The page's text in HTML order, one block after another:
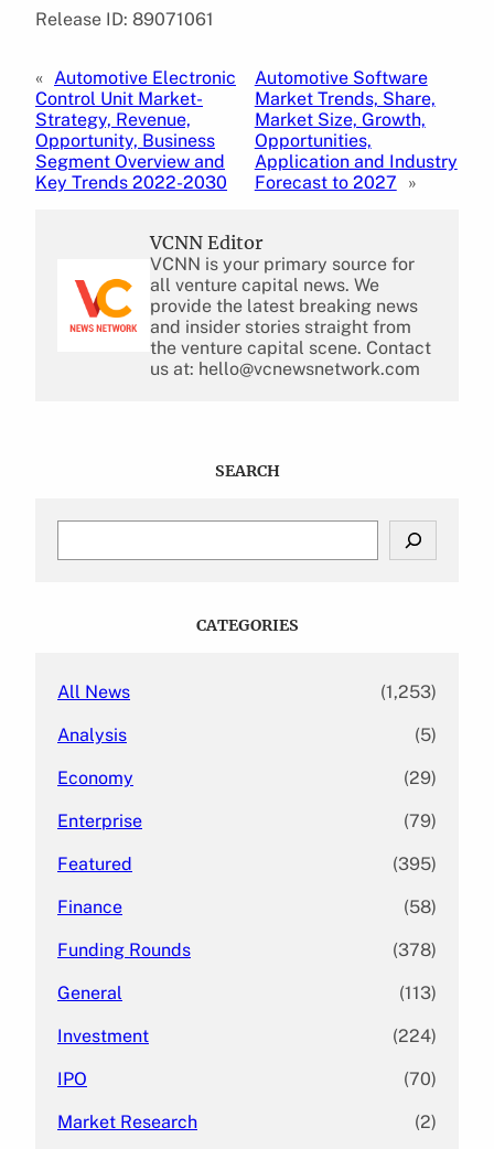
Release ID: 89071061
« Automotive Electronic
Control Unit Market-
Strategy, Revenue,
Opportunity, Business
Segment Overview and
Key Trends 2022-2030
Automotive Software
Market Trends, Share,
Market Size, Growth,
Opportunities,
Application and Industry
Forecast to 2027
»
VCNN Editor
VCNN is your primary source for
all venture capital news. We
provide the latest breaking news
and insider stories straight from
the venture capital scene. Contact
us at: hello@vcnewsnetwork.com
SEARCH
CATEGORIES
All News (1,253)
Analysis (5)
Economy (29)
Enterprise (79)
Featured (395)
Finance (58)
Funding Rounds (378)
General (113)
Investment (224)
IPO (70)
Market Research (2)